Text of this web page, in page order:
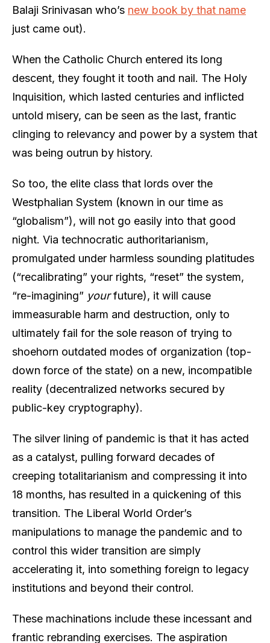
Balaji Srinivasan who’s new book by that name
just came out).
When the Catholic Church entered its long
descent, they fought it tooth and nail. The Holy
Inquisition, which lasted centuries and inflicted
untold misery, can be seen as the last, frantic
clinging to relevancy and power by a system that
was being outrun by history.
So too, the elite class that lords over the
Westphalian System (known in our time as
“globalism”), will not go easily into that good
night. Via technocratic authoritarianism,
promulgated under harmless sounding platitudes
(“recalibrating” your rights, “reset” the system,
“re-imagining” yourfuture), it will cause
immeasurable harm and destruction, only to
ultimately fail for the sole reason of trying to
shoehorn outdated modes of organization (top-
down force of the state) on a new, incompatible
reality (decentralized networks secured by
public-key cryptography).
The silver lining of pandemic is that it has acted
as a catalyst, pulling forward decades of
creeping totalitarianism and compressing it into
18 months, has resulted in a quickening of this
transition. The Liberal World Order’s
manipulations to manage the pandemic and to
control this wider transition are simply
accelerating it, into something foreign to legacy
institutions and beyond their control.
These machinations include these incessant and
frantic rebranding exercises. The aspiration